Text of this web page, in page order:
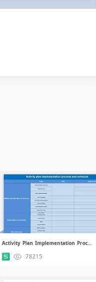
Activity Plan Implementation Process and Schedule.xlsx
78215